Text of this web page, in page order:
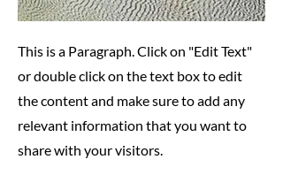
This is a Paragraph. Click on "Edit Text"
or double click on the text box to edit
the content and make sure to add any
relevant information that you want to
share with your visitors.